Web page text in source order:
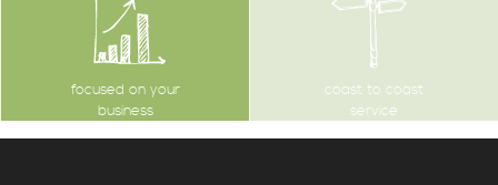
focused on your
business
coast to coast
service